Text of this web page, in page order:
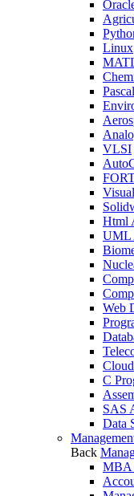
Linux
Pascal
VLSI
Html
UML
Web
C
SAS
Data
Back
MBA